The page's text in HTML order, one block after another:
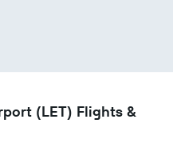
(LET) Flights &